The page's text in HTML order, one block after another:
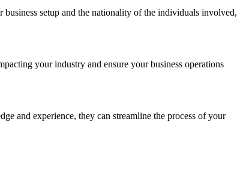
setup and the nationality of the individuals involved,
your industry and ensure your business operations
and experience, they can streamline the process of your